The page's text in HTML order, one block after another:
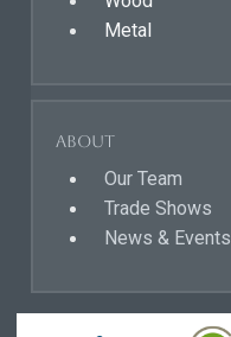
Metal
About
Our Team
Trade Shows
News & Events